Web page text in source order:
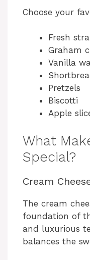
Choose your
Fresh
Graham
Vanilla
Pretzels
Biscotti
Apple
What
Special?
Cream
The cream
foundation of
and luxurious
balances the